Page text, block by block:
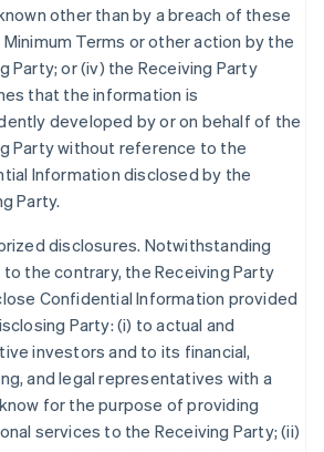
other than by a breach of these
Terms or other action by the
Party; or (iv) the Receiving Party
that the information is
developed by or on behalf of the
Party without reference to the
Information disclosed by the
Party.
disclosures. Notwithstanding
the contrary, the Receiving Party
Confidential Information provided
Party: (i) to actual and
investors and to its financial,
and legal representatives with a
for the purpose of providing
services to the Receiving Party; (ii)